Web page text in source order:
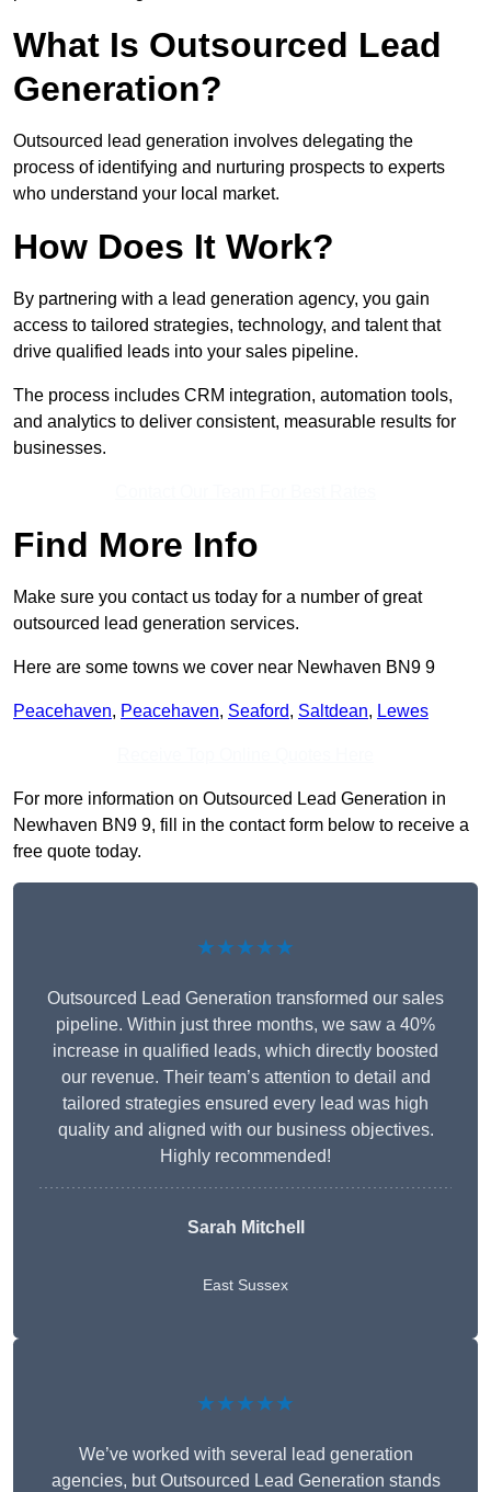
What Is Outsourced Lead
Generation?
Outsourced lead generation involves delegating the
process of identifying and nurturing prospects to experts
who understand your local market.
How Does It Work?
By partnering with a lead generation agency, you gain
access to tailored strategies, technology, and talent that
drive qualified leads into your sales pipeline.
The process includes CRM integration, automation tools,
and analytics to deliver consistent, measurable results for
businesses.
Find More Info
Make sure you contact us today for a number of great
outsourced lead generation services.
Here are some towns we cover near Newhaven BN9 9
Peacehaven, Peacehaven, Seaford, Saltdean, Lewes
For more information on Outsourced Lead Generation in
Newhaven BN9 9, fill in the contact form below to receive a
free quote today.
★★★★★
Outsourced Lead Generation transformed our sales
pipeline. Within just three months, we saw a 40%
increase in qualified leads, which directly boosted
our revenue. Their team’s attention to detail and
tailored strategies ensured every lead was high
quality and aligned with our business objectives.
Highly recommended!
Sarah Mitchell
East Sussex
★★★★★
We’ve worked with several lead generation
agencies, but Outsourced Lead Generation stands